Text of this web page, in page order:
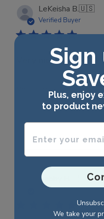
LeKeisha B.🇺🇸
Verified Buyer
Very nice
Debby H.
Verified Buyer
Sign
Plus, enjoy
to product
Enter your email
We take your